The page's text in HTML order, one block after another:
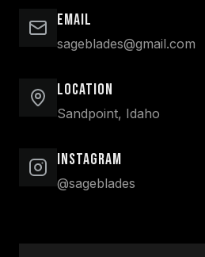
Email
sageblades@gmail.com
Location
Sandpoint, Idaho
Instagram
@sageblades